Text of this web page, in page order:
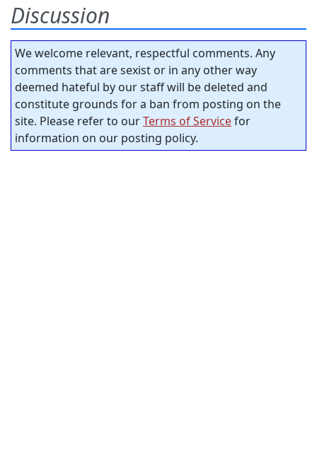
Discussion
We welcome relevant, respectful comments. Any
comments that are sexist or in any other way
deemed hateful by our staff will be deleted and
constitute grounds for a ban from posting on the
site. Please refer to ourTerms of Servicefor
information on our posting policy.